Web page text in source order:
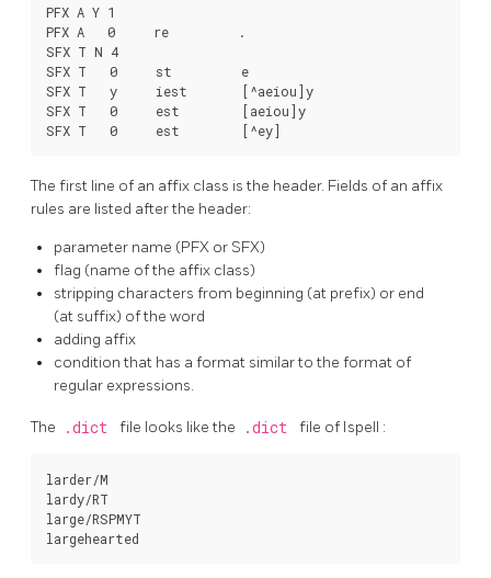
PFX A Y 1
PFX A   0     re         .
SFX T N 4
SFX T   0     st         e
SFX T   y     iest       [^aeiou]y
SFX T   0     est        [aeiou]y
The first line of an affix class is the header. Fields of an affix
rules are listed after the header:
parameter name (PFX or SFX)
flag (name of the affix class)
stripping characters from beginning (at prefix) or end
(at suffix) of the word
adding affix
condition that has a format similar to the format of
regular expressions.
The .dict file looks like the .dict file of Ispell :
larder/M
lardy/RT
large/RSPMYT